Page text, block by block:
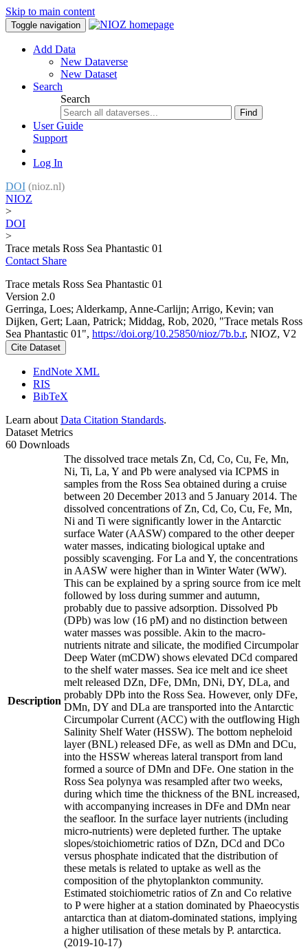
Skip to main content
Toggle navigation
Add Data
New Dataverse
New Dataset
Search
Search
Find
User Guide
Support
Log In
DOI (nioz.nl)
NIOZ
>
DOI
>
Trace metals Ross Sea Phantastic 01
Contact Share
Trace metals Ross Sea Phantastic 01
Version 2.0
Gerringa, Loes; Alderkamp, Anne-Carlijn; Arrigo, Kevin; van
Dijken, Gert; Laan, Patrick; Middag, Rob, 2020, "Trace metals Ross
Sea Phantastic 01", https://doi.org/10.25850/nioz/7b.b.r, NIOZ, V2
Cite Dataset
EndNote XML
RIS
BibTeX
Learn about Data Citation Standards.
Dataset Metrics
60 Downloads
Description
The dissolved trace metals Zn, Cd, Co, Cu, Fe, Mn,
Ni, Ti, La, Y and Pb were analysed via ICPMS in
samples from the Ross Sea obtained during a cruise
between 20 December 2013 and 5 January 2014. The
dissolved concentrations of Zn, Cd, Co, Cu, Fe, Mn,
Ni and Ti were significantly lower in the Antarctic
surface Water (AASW) compared to the other deeper
water masses, indicating biological uptake and
possibly scavenging. For La and Y, the concentrations
in AASW were higher than in Winter Water (WW).
This can be explained by a spring source from ice melt
followed by loss during summer and autumn,
probably due to passive adsorption. Dissolved Pb
(DPb) was low (16 pM) and no distinction between
water masses was possible. Akin to the macro-
nutrients nitrate and silicate, the modified Circumpolar
Deep Water (mCDW) shows elevated DCd compared
to the shelf water masses. Sea ice melt and ice sheet
melt released DZn, DFe, DMn, DNi, DY, DLa, and
probably DPb into the Ross Sea. However, only DFe,
DMn, DY and DLa are transported into the Antarctic
Circumpolar Current (ACC) with the outflowing High
Salinity Shelf Water (HSSW). The bottom nepheloid
layer (BNL) released DFe, as well as DMn and DCu,
into the HSSW whereas lateral transport from land
formed a source of DMn and DFe. One station in the
Ross Sea polynya was resampled after two weeks,
during which time the thickness of the BNL increased,
with accompanying increases in DFe and DMn near
the seafloor. In the surface layer nutrients (including
micro-nutrients) were depleted further. The uptake
slopes/stoichiometric ratios of DZn, DCd and DCo
versus phosphate indicated that the distribution of
these metals is related to uptake as well as the
composition of the phytoplankton community.
Estimated stoichiometric ratios of Zn and Co relative
to P were higher at a station dominated by Phaeocystis
antarctica than at diatom-dominated stations, implying
a higher utilisation of these metals by P. antarctica.
(2019-10-17)